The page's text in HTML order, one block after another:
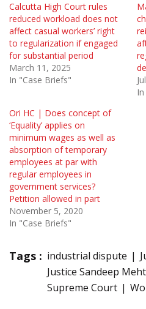
Calcutta High Court rules
reduced workload does not
affect casual workers’ right
to regularization if engaged
for substantial period
March 11, 2025
In "Case Briefs"
Ori HC | Does concept of
‘Equality’ applies on
minimum wages as well as
absorption of temporary
employees at par with
regular employees in
government services?
Petition allowed in part
November 5, 2020
In "Case Briefs"
Tags : industrial dispute
Justice Sandeep
Supreme Court